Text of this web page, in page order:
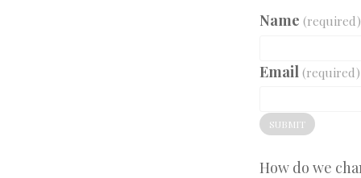
Name (required)
Email (required)
SUBMIT
How do we